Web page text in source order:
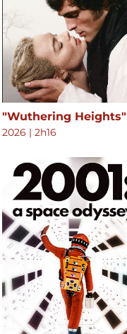
"Wuthering Heights"
2026 | 2h16